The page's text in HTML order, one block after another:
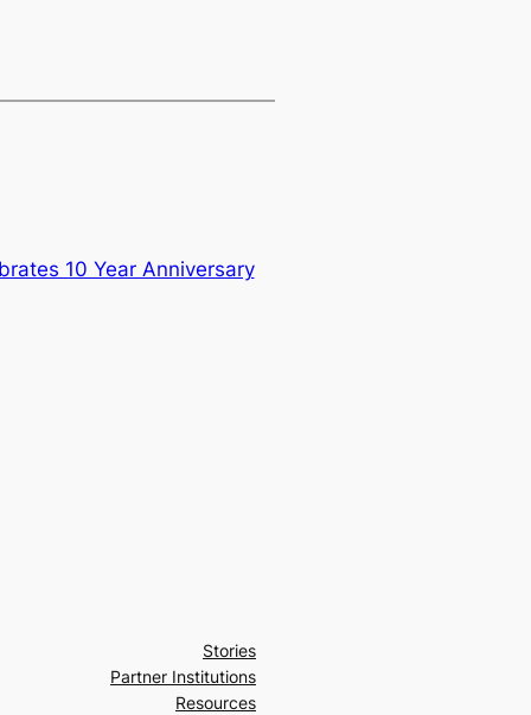
10 Year Anniversary
Stories
Partner Institutions
Resources